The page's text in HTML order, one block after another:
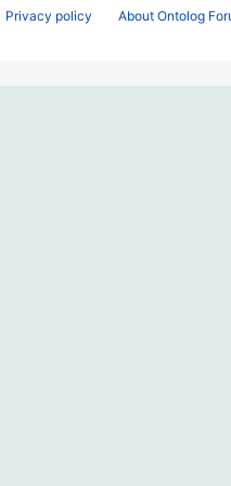
Privacy policy About Ontolog